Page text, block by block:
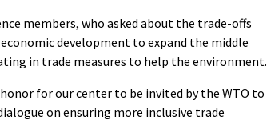
members, who asked about the trade-offs
development to expand the middle
in trade measures to help the environment.
honor for our center to be invited by the WTO to
on ensuring more inclusive trade